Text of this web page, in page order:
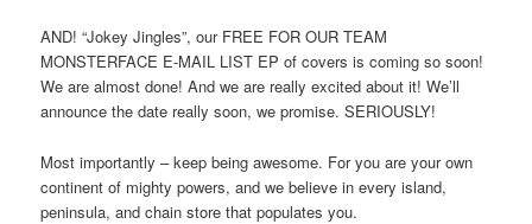
AND! “Jokey Jingles”, our FREE FOR OUR TEAM
MONSTERFACE E-MAIL LIST EP of covers is coming so soon!
We are almost done! And we are really excited about it! We’ll
announce the date really soon, we promise. SERIOUSLY!
Most importantly – keep being awesome. For you are your own
continent of mighty powers, and we believe in every island,
peninsula, and chain store that populates you.